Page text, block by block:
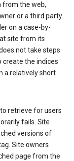
from the web,
or a third party
on a case-by-
site from its
not take steps
the indices
a relatively short
retrieve for users
fails. Site
versions of
Site owners
page from the